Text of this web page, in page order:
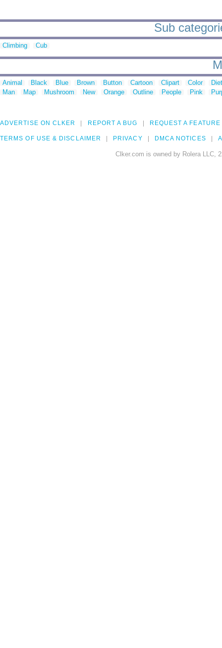
Sub
Climbing Cub
Animal Black Blue Brown Button Cartoon Clipart Color
Man
Map Mushroom New Orange Outline People Pink
ADVERTISE ON CLKER REPORT A BUG REQUEST A FEATURE
TERMS OF USE & DISCLAIMER PRIVACY DMCA NOTICES
Clker.com is owned by Rolera LLC,